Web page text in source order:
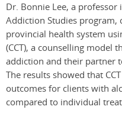
Dr. Bonnie Lee, a professor
Addiction Studies program,
provincial health system
(CCT), a counselling model
addiction and their partner
The results showed that
outcomes for clients with
compared to individual